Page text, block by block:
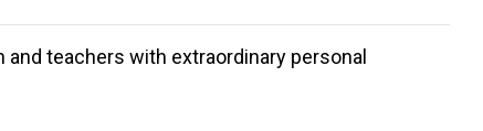
teachers with extraordinary personal